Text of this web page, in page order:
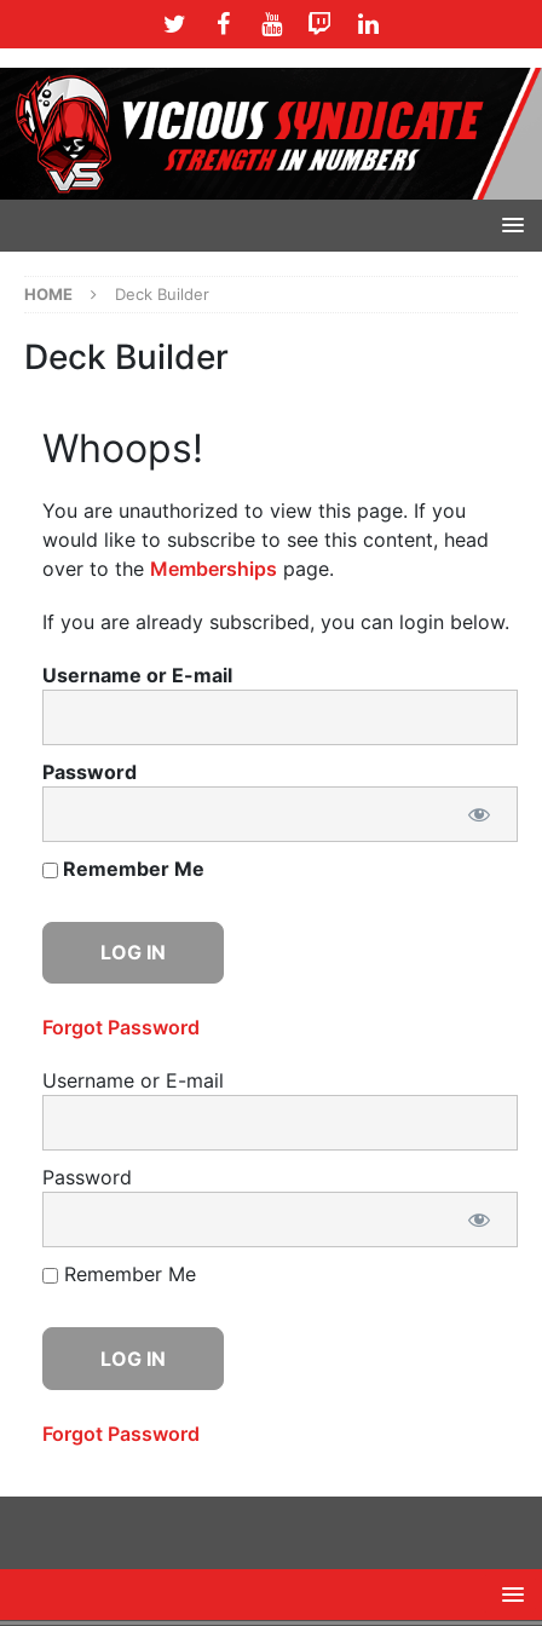
HOME Deck Builder
Deck Builder
Whoops!
You are unauthorized to view this page. If you
would like to subscribe to see this content, head
over to the Memberships page.
If you are already subscribed, you can login below.
Username or E-mail
Password
Remember Me
Forgot Password
Username or E-mail
Password
Remember Me
Forgot Password